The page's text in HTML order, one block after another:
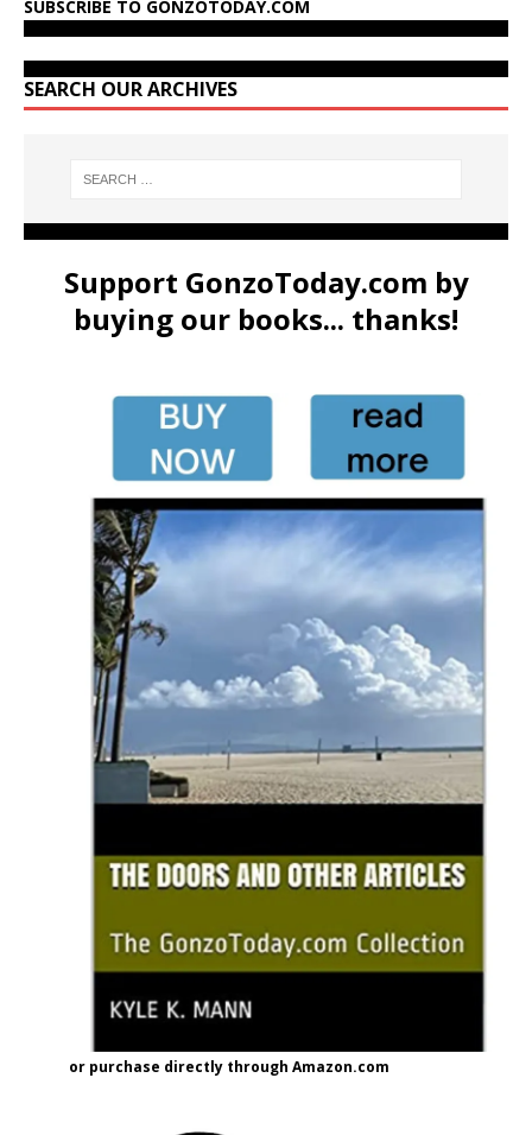
SUBSCRIBE TO GONZOTODAY.COM
SEARCH OUR ARCHIVES
Support GonzoToday.com by
buying our books... thanks!
or purchase directly through Amazon.com